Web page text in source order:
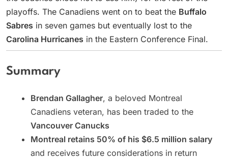
playoffs. The Canadiens went on to beat the Buffalo
Sabres in seven games but eventually lost to the
Carolina Hurricanes in the Eastern Conference Final.
Summary
Brendan Gallagher, a beloved Montreal
Canadiens veteran, has been traded to the
Vancouver Canucks
Montreal retains 50% of his $6.5 million salary
and receives future considerations in return